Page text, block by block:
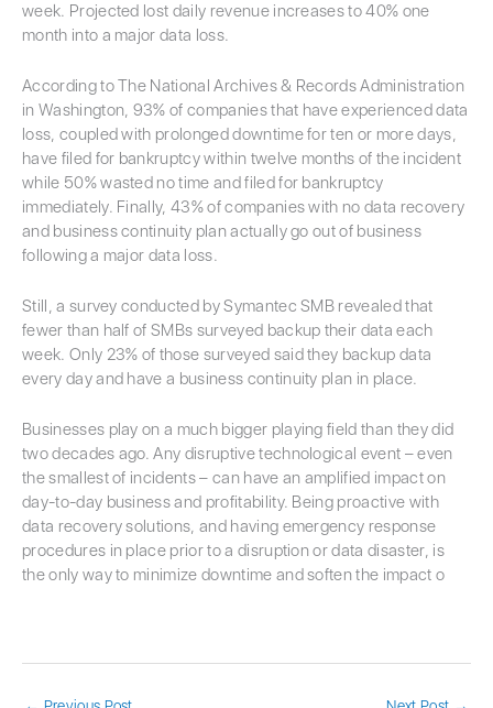
week. Projected lost daily revenue increases to 40% one
month into a major data loss.
According to The National Archives & Records Administration
in Washington, 93% of companies that have experienced data
loss, coupled with prolonged downtime for ten or more days,
have filed for bankruptcy within twelve months of the incident
while 50% wasted no time and filed for bankruptcy
immediately. Finally, 43% of companies with no data recovery
and business continuity plan actually go out of business
following a major data loss.
Still, a survey conducted by Symantec SMB revealed that
fewer than half of SMBs surveyed backup their data each
week. Only 23% of those surveyed said they backup data
every day and have a business continuity plan in place.
Businesses play on a much bigger playing field than they did
two decades ago. Any disruptive technological event – even
the smallest of incidents – can have an amplified impact on
day-to-day business and profitability. Being proactive with
data recovery solutions, and having emergency response
procedures in place prior to a disruption or data disaster, is
the only way to minimize downtime and soften the impact o